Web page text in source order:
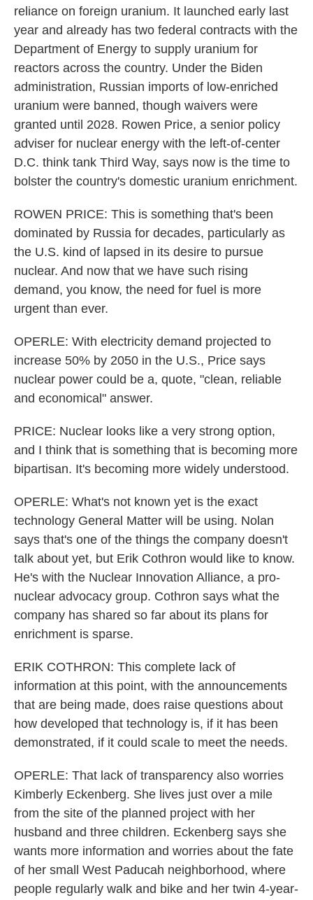
reliance on foreign uranium. It launched early last
year and already has two federal contracts with the
Department of Energy to supply uranium for
reactors across the country. Under the Biden
administration, Russian imports of low-enriched
uranium were banned, though waivers were
granted until 2028. Rowen Price, a senior policy
adviser for nuclear energy with the left-of-center
D.C. think tank Third Way, says now is the time to
bolster the country's domestic uranium enrichment.
ROWEN PRICE: This is something that's been
dominated by Russia for decades, particularly as
the U.S. kind of lapsed in its desire to pursue
nuclear. And now that we have such rising
demand, you know, the need for fuel is more
urgent than ever.
OPERLE: With electricity demand projected to
increase 50% by 2050 in the U.S., Price says
nuclear power could be a, quote, "clean, reliable
and economical" answer.
PRICE: Nuclear looks like a very strong option,
and I think that is something that is becoming more
bipartisan. It's becoming more widely understood.
OPERLE: What's not known yet is the exact
technology General Matter will be using. Nolan
says that's one of the things the company doesn't
talk about yet, but Erik Cothron would like to know.
He's with the Nuclear Innovation Alliance, a pro-
nuclear advocacy group. Cothron says what the
company has shared so far about its plans for
enrichment is sparse.
ERIK COTHRON: This complete lack of
information at this point, with the announcements
that are being made, does raise questions about
how developed that technology is, if it has been
demonstrated, if it could scale to meet the needs.
OPERLE: That lack of transparency also worries
Kimberly Eckenberg. She lives just over a mile
from the site of the planned project with her
husband and three children. Eckenberg says she
wants more information and worries about the fate
of her small West Paducah neighborhood, where
people regularly walk and bike and her twin 4-year-